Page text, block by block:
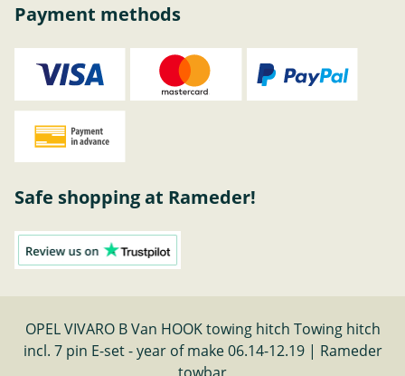
Payment methods
Safe shopping at Rameder!
OPEL VIVARO B Van HOOK towing hitch Towing hitch
incl. 7 pin E-set - year of make 06.14-12.19 | Rameder